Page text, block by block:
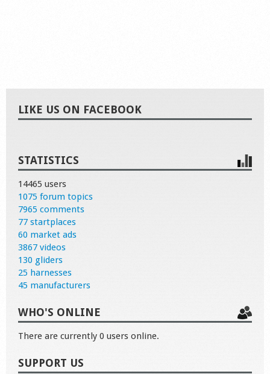
LIKE US ON FACEBOOK
STATISTICS
14465 users
1075 forum topics
7965 comments
77 startplaces
60 market ads
3867 videos
130 gliders
25 harnesses
45 manufacturers
WHO'S ONLINE
There are currently 0 users online.
SUPPORT US